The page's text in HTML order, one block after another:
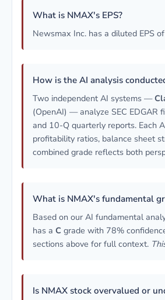
What is NMAX's EPS?
Newsmax Inc. has a diluted EPS
How is the AI analysis
Two independent AI systems —
(OpenAI) — analyze SEC EDGAR
and 10-Q quarterly reports. Each
profitability ratios, balance sheet
combined grade reflects both
What is NMAX's fundamental
Based on our AI fundamental
has a C grade with 78%
sections above for full context.
Is NMAX stock overvalued or